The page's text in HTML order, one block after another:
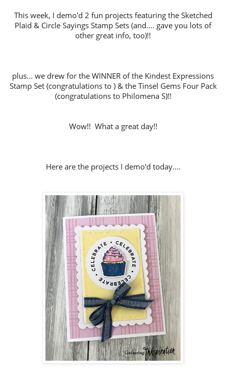
This week, I demo'd 2 fun projects featuring the Sketched
Plaid & Circle Sayings Stamp Sets (and.... gave you lots of
other great info, too)!!
plus... we drew for the WINNER of the Kindest Expressions
Stamp Set (congratulations to ) & the Tinsel Gems Four Pack
(congratulations to Philomena S)!!
Wow!! What a great day!!
Here are the projects I demo'd today....